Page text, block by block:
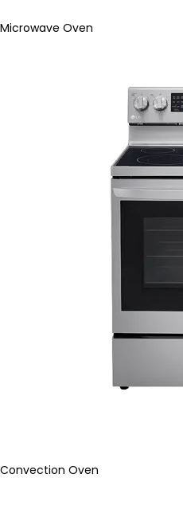
Microwave Oven
Convection Oven